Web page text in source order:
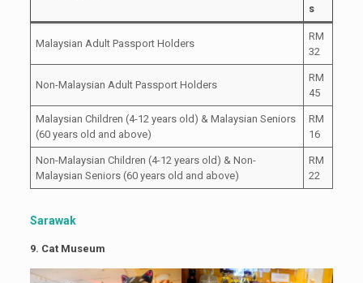
s
Malaysian Adult Passport Holders
RM
32
Non-Malaysian Adult Passport Holders
RM
45
Malaysian Children (4-12 years old) & Malaysian Seniors
(60 years old and above)
RM
16
Non-Malaysian Children (4-12 years old) & Non-
Malaysian Seniors (60 years old and above)
RM
22
Sarawak
9. Cat Museum